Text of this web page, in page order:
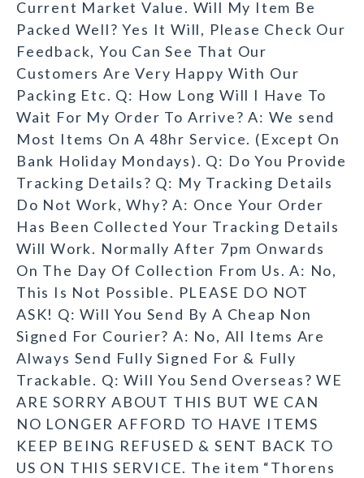
Current Market Value. Will My Item Be
Packed Well? Yes It Will, Please Check Our
Feedback, You Can See That Our
Customers Are Very Happy With Our
Packing Etc. Q: How Long Will I Have To
Wait For My Order To Arrive? A: We send
Most Items On A 48hr Service. (Except On
Bank Holiday Mondays). Q: Do You Provide
Tracking Details? Q: My Tracking Details
Do Not Work, Why? A: Once Your Order
Has Been Collected Your Tracking Details
Will Work. Normally After 7pm Onwards
On The Day Of Collection From Us. A: No,
This Is Not Possible. PLEASE DO NOT
ASK! Q: Will You Send By A Cheap Non
Signed For Courier? A: No, All Items Are
Always Send Fully Signed For & Fully
Trackable. Q: Will You Send Overseas? WE
ARE SORRY ABOUT THIS BUT WE CAN
NO LONGER AFFORD TO HAVE ITEMS
KEEP BEING REFUSED & SENT BACK TO
US ON THIS SERVICE. The item “Thorens